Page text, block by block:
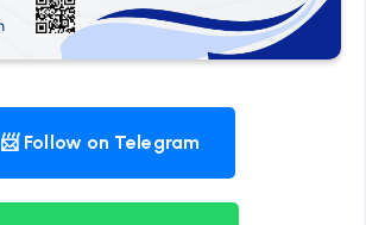
📨 Follow on Telegram